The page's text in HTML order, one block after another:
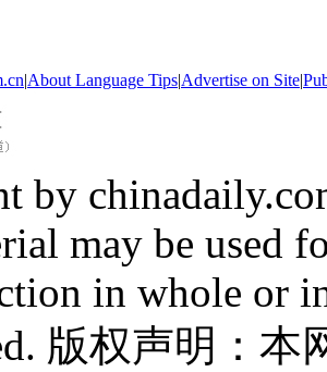
|About Language Tips|Advertise on Site|
by
may be used
in whole or
版权声明：